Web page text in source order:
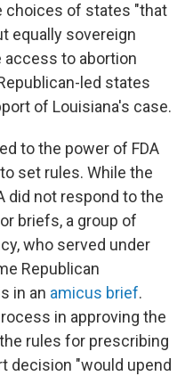
choices of states "that
equally sovereign
to abortion
led states
of Louisiana's case.
to the power of FDA
set rules. While the
did not respond to the
briefs, a group of
who served under
Republican
in an amicus brief.
in approving the
rules for prescribing
decision "would upend